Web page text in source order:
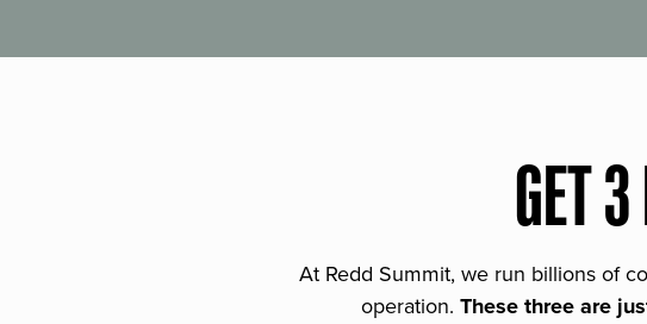
GET
At Redd Summit, we run billions of
operation. These three are